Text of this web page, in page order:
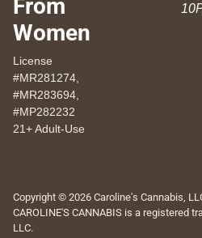
From
Women
License
#MR281274,
#MR283694,
#MP282232
21+ Adult-Use
Copyright © 2026 Caroline's Cannabis,
CAROLINE'S CANNABIS is a registered
LLC.